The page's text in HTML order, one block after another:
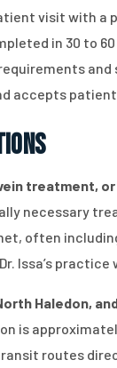
visit with
in 30 to
accepts
treatment,
necessary
often
Issa’s
Haledon,
is
routes